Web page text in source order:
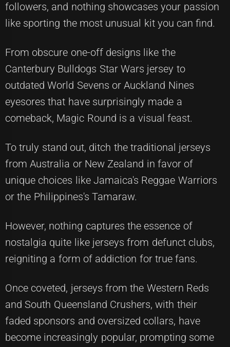
followers, and nothing showcases your passion
like sporting the most unusual kit you can find.
From obscure one-off designs like the
Canterbury Bulldogs Star Wars jersey to
outdated World Sevens or Auckland Nines
eyesores that have surprisingly made a
comeback, Magic Round is a visual feast.
To truly stand out, ditch the traditional jerseys
from Australia or New Zealand in favor of
unique choices like Jamaica's Reggae Warriors
or the Philippines's Tamaraw.
However, nothing captures the essence of
nostalgia quite like jerseys from defunct clubs,
reigniting a form of addiction for true fans.
Once coveted, jerseys from the Western Reds
and South Queensland Crushers, with their
faded sponsors and oversized collars, have
become increasingly popular, prompting some